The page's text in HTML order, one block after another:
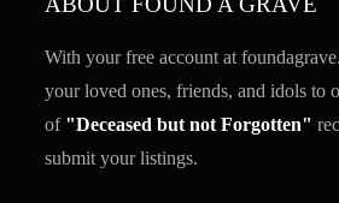
With your free account at
your loved ones, friends, and idols to
of "Deceased but not Forgotten"
submit your listings.